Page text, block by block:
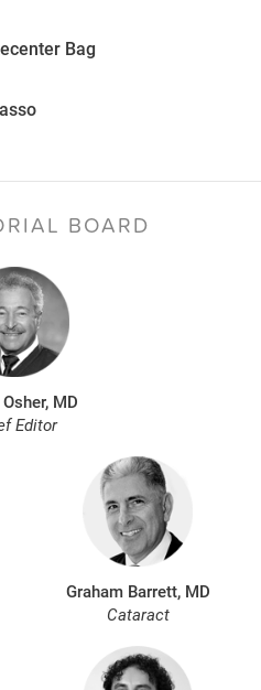
Bag
BOARD
MD
Editor
Graham Barrett, MD
Cataract